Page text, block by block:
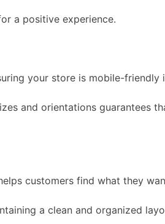
a positive experience.
your store is mobile-friendly
and orientations guarantees
customers find what they
a clean and organized